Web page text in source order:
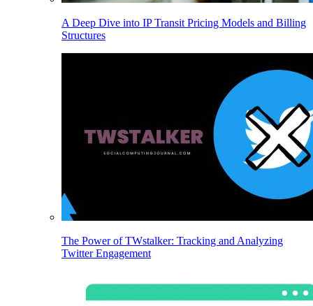
A Deep Dive into IP Transit Pricing Models and Billing
Structures
The Power of TWstalker: Tracking and Analyzing
Twitter Engagement